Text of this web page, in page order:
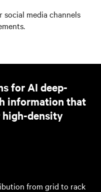
social media channels
for AI deep-
information that
density
from grid to rack